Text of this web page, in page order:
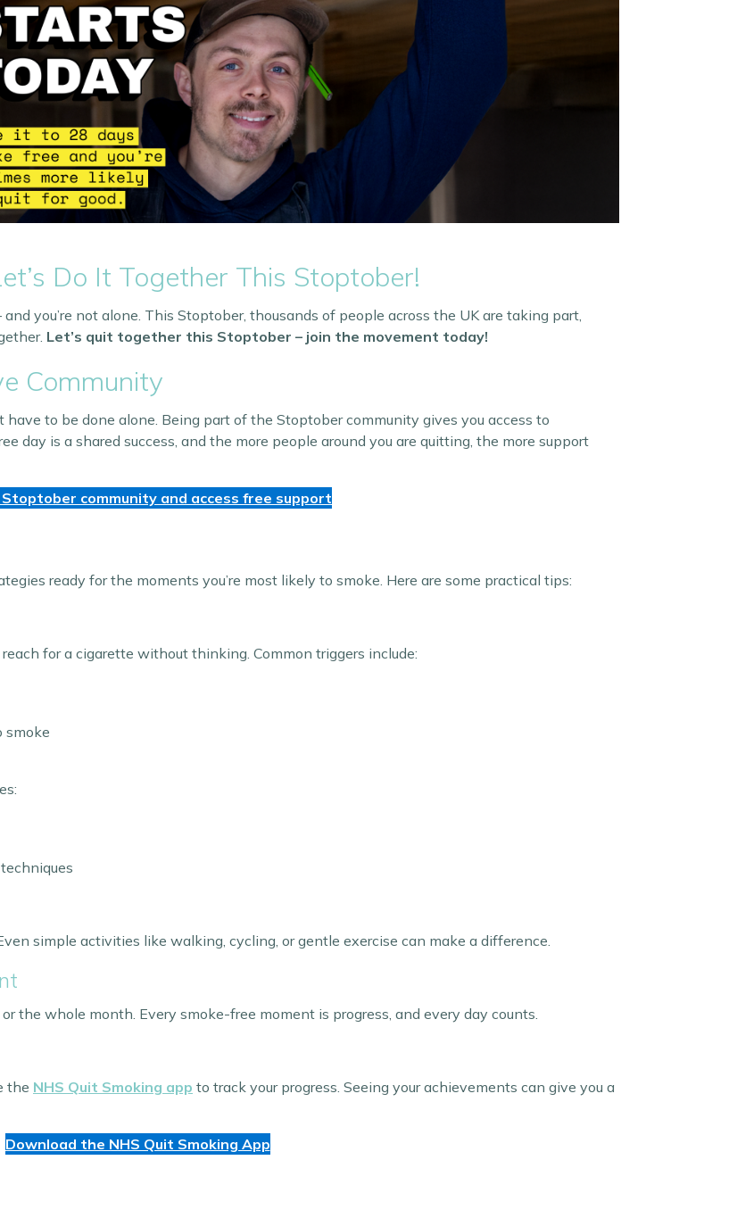
Do It Together This Stoptober!
you’re not alone. This Stoptober, thousands of people across the UK are taking part,
Let’s quit together this Stoptober – join the movement today!
Community
to be done alone. Being part of the Stoptober community gives you access to
day is a shared success, and the more people around you are quitting, the more support
Stoptober community and access free support
ready for the moments you’re most likely to smoke. Here are some practical tips:
for a cigarette without thinking. Common triggers include:
smoke
simple activities like walking, cycling, or gentle exercise can make a difference.
the whole month. Every smoke-free moment is progress, and every day counts.
the NHS Quit Smoking app to track your progress. Seeing your achievements can give you a
Download the NHS Quit Smoking App